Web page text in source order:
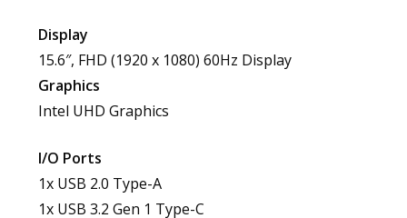
Display
15.6″, FHD (1920 x 1080) 60Hz Display
Graphics
Intel UHD Graphics
I/O Ports
1x USB 2.0 Type-A
1x USB 3.2 Gen 1 Type-C